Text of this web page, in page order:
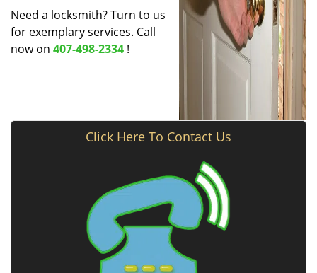
Need a locksmith? Turn to us
for exemplary services. Call
now on 407-498-2334 !
Click Here To Contact Us